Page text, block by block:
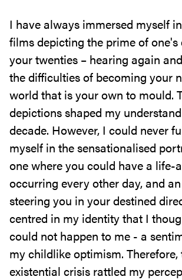
I have always immersed myself
films depicting the prime of one's
your twenties – hearing again
the difficulties of becoming your
world that is your own to mould.
depictions shaped my
decade. However, I could never
myself in the sensationalised
one where you could have a life-
occurring every other day, and
steering you in your destined
centred in my identity that I
could not happen to me - a
my childlike optimism. Therefore,
existential crisis rattled my